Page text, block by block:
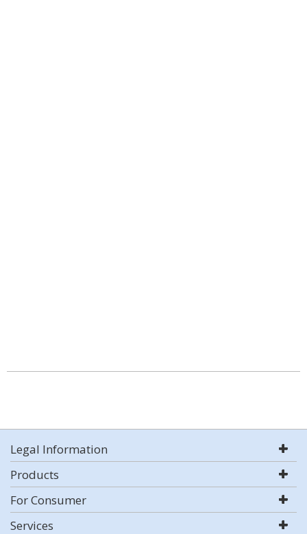
Legal Information
Products
For Consumer
Services